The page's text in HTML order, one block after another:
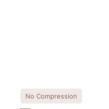
No Compression